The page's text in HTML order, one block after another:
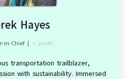
Hayes
in-Chief | + posts
transportation trailblazer,
with sustainability. Immersed